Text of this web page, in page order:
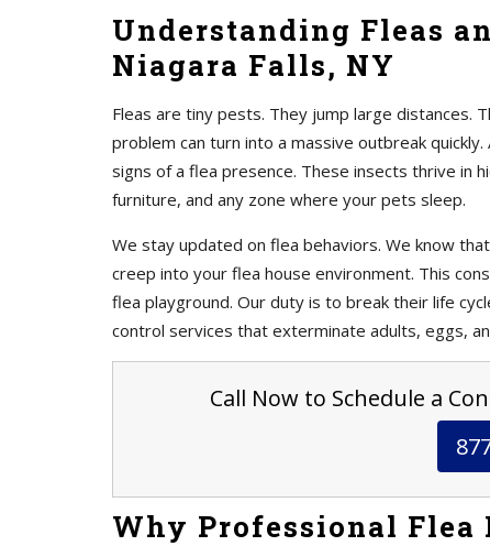
Understanding Fleas
Niagara Falls, NY
Fleas are tiny pests. They jump large distances.
problem can turn into a massive outbreak
signs of a flea presence. These insects thrive in
furniture, and any zone where your pets sleep.
We stay updated on flea behaviors. We know
creep into your flea house environment. This
flea playground. Our duty is to break their life
control services that exterminate adults, eggs,
Call Now to Schedule a
Why Professional